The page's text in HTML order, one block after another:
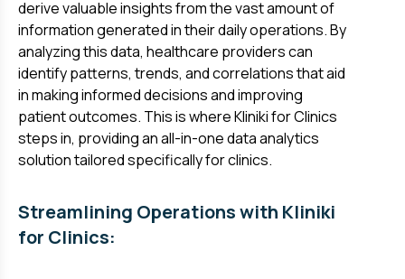
derive valuable insights from the vast amount of
information generated in their daily operations. By
analyzing this data, healthcare providers can
identify patterns, trends, and correlations that aid
in making informed decisions and improving
patient outcomes. This is where Kliniki for Clinics
steps in, providing an all-in-one data analytics
solution tailored specifically for clinics.
Streamlining Operations with Kliniki
for Clinics: